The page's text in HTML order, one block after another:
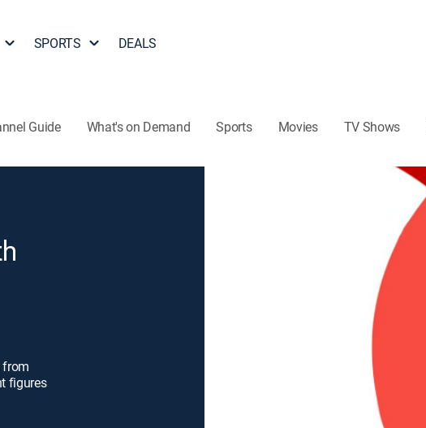
SPORTS DEALS
Guide What's on Demand Sports Movies TV Shows
from
figures